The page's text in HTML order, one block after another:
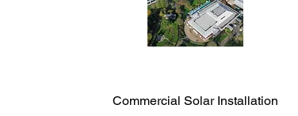
Commercial Solar Installation